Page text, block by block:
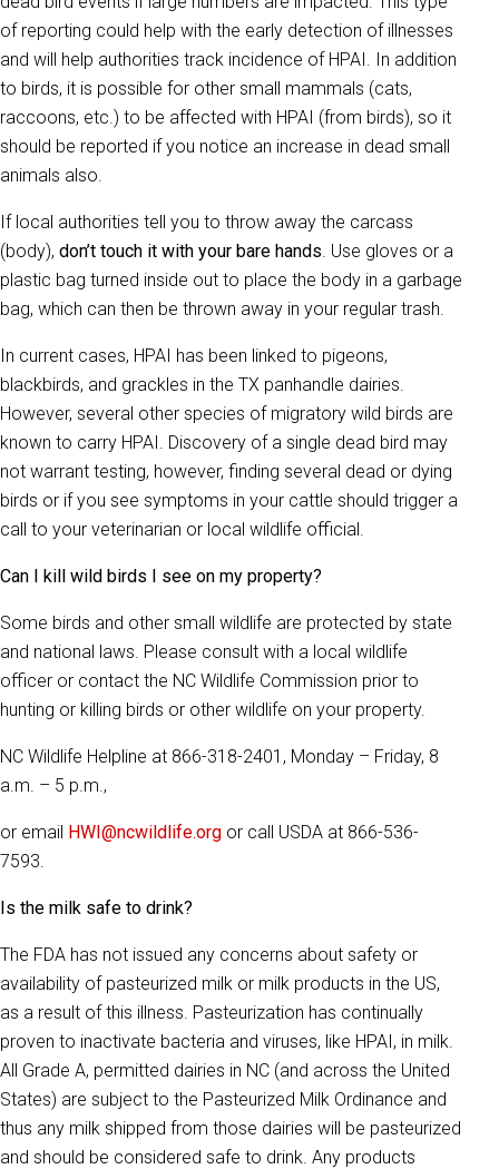
of reporting could help with the early detection of illnesses
and will help authorities track incidence of HPAI. In addition
to birds, it is possible for other small mammals (cats,
raccoons, etc.) to be affected with HPAI (from birds), so it
should be reported if you notice an increase in dead small
animals also.
If local authorities tell you to throw away the carcass
(body), don’t touch it with your bare hands. Use gloves or a
plastic bag turned inside out to place the body in a garbage
bag, which can then be thrown away in your regular trash.
In current cases, HPAI has been linked to pigeons,
blackbirds, and grackles in the TX panhandle dairies.
However, several other species of migratory wild birds are
known to carry HPAI. Discovery of a single dead bird may
not warrant testing, however, finding several dead or dying
birds or if you see symptoms in your cattle should trigger a
call to your veterinarian or local wildlife official.
Can I kill wild birds I see on my property?
Some birds and other small wildlife are protected by state
and national laws. Please consult with a local wildlife
officer or contact the NC Wildlife Commission prior to
hunting or killing birds or other wildlife on your property.
NC Wildlife Helpline at 866-318-2401, Monday – Friday, 8
a.m. – 5 p.m.,
or email HWI@ncwildlife.org or call USDA at 866-536-
7593.
Is the milk safe to drink?
The FDA has not issued any concerns about safety or
availability of pasteurized milk or milk products in the US,
as a result of this illness. Pasteurization has continually
proven to inactivate bacteria and viruses, like HPAI, in milk.
All Grade A, permitted dairies in NC (and across the United
States) are subject to the Pasteurized Milk Ordinance and
thus any milk shipped from those dairies will be pasteurized
and should be considered safe to drink. Any products